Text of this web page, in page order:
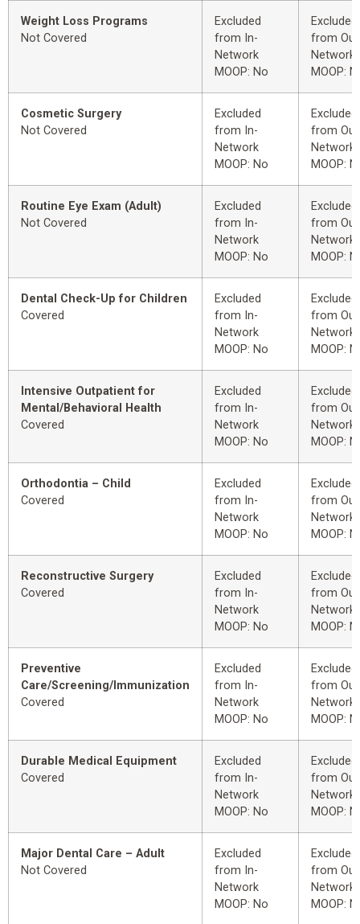
Weight Loss Programs
Not Covered
Excluded
from In-
Network
MOOP: No
Excluded
from
Network
MOOP:
Cosmetic Surgery
Not Covered
Excluded
from In-
Network
MOOP: No
Excluded
from
Network
MOOP:
Routine Eye Exam (Adult)
Not Covered
Excluded
from In-
Network
MOOP: No
Excluded
from
Network
MOOP:
Dental Check-Up for Children
Covered
Excluded
from In-
Network
MOOP: No
Excluded
from
Network
MOOP:
Intensive Outpatient for
Mental/Behavioral Health
Covered
Excluded
from In-
Network
MOOP: No
Excluded
from
Network
MOOP:
Orthodontia – Child
Covered
Excluded
from In-
Network
MOOP: No
Excluded
from
Network
MOOP:
Reconstructive Surgery
Covered
Excluded
from In-
Network
MOOP: No
Excluded
from
Network
MOOP:
Preventive
Care/Screening/Immunization
Covered
Excluded
from In-
Network
MOOP: No
Excluded
from
Network
MOOP:
Durable Medical Equipment
Covered
Excluded
from In-
Network
MOOP: No
Excluded
from
Network
MOOP:
Major Dental Care – Adult
Not Covered
Excluded
from In-
Network
MOOP: No
Excluded
from
Network
MOOP: